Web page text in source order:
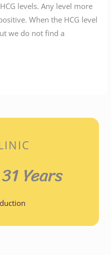
levels. Any level more
When the HCG level
we do not find a
Years